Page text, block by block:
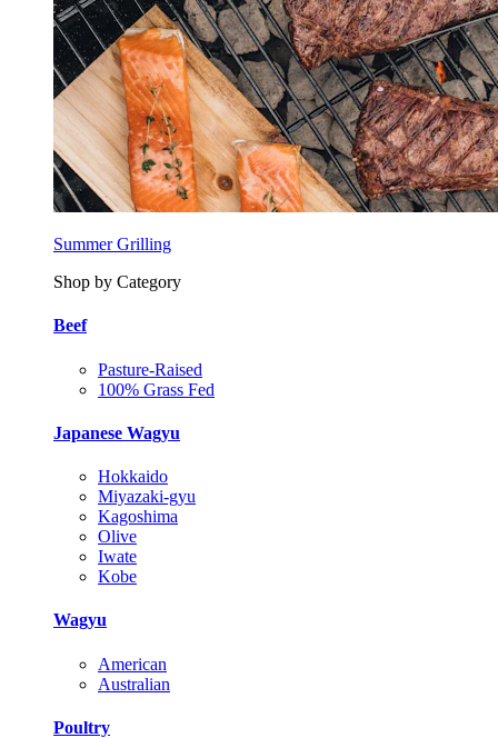
Summer Grilling
Shop by Category
Beef
Pasture-Raised
100% Grass Fed
Japanese Wagyu
Hokkaido
Miyazaki-gyu
Kagoshima
Olive
Iwate
Kobe
Wagyu
American
Australian
Poultry